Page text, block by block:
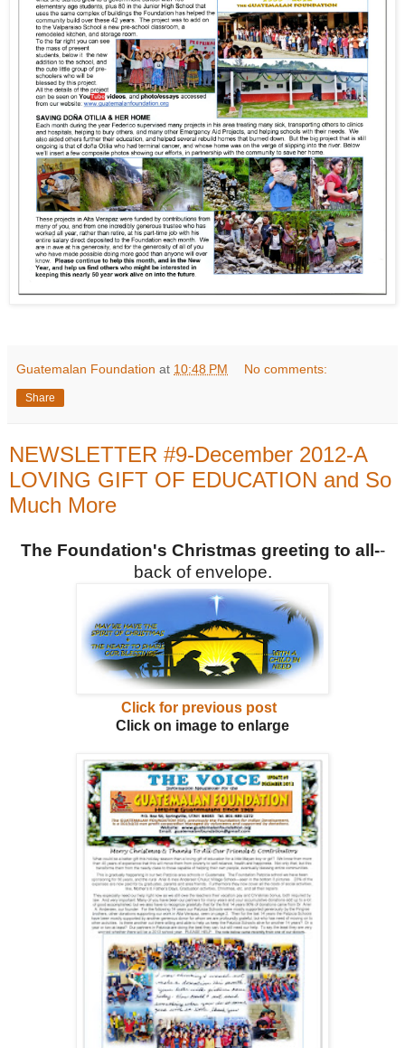
Guatemalan Foundation at 10:48 PM No comments:
Share
NEWSLETTER #9-December 2012-A
LOVING GIFT OF EDUCATION and So
Much More
The Foundation's Christmas greeting to all--
back of envelope.
Click for previous post
Click on image to enlarge